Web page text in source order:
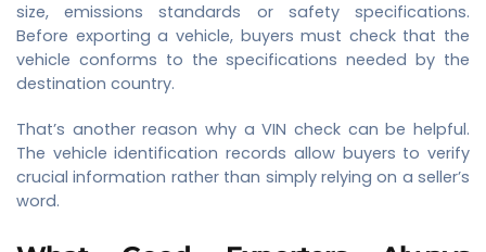
size, emissions standards or safety specifications.
Before exporting a vehicle, buyers must check that the
vehicle conforms to the specifications needed by the
destination country.
That’s another reason why a VIN check can be helpful.
The vehicle identification records allow buyers to verify
crucial information rather than simply relying on a seller’s
word.